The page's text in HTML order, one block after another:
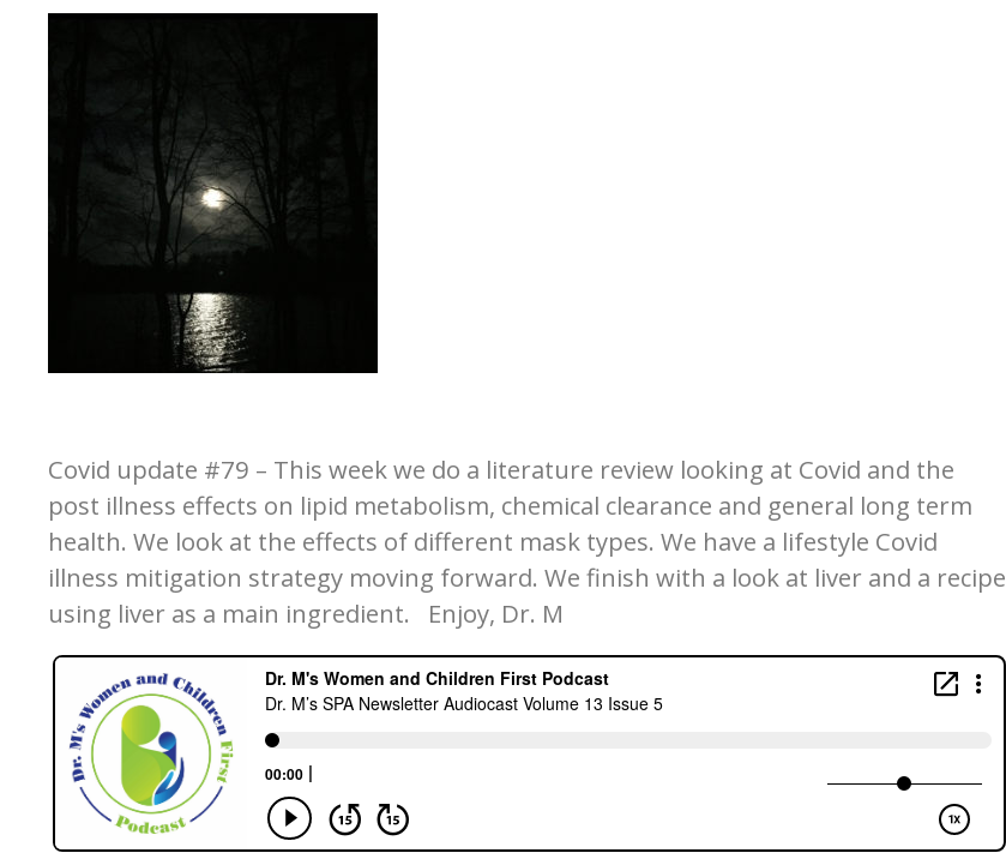
Covid update #79 – This week we do a literature review looking at Covid and the
post illness effects on lipid metabolism, chemical clearance and general long term
health. We look at the effects of different mask types. We have a lifestyle Covid
illness mitigation strategy moving forward. We finish with a look at liver and a recipe
using liver as a main ingredient. Enjoy, Dr. M